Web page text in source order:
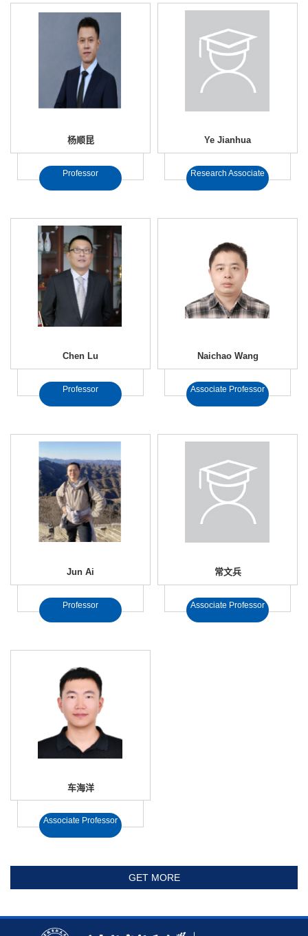
杨顺昆
Professor
Ye Jianhua
Research Associate
Chen Lu
Professor
Naichao Wang
Associate Professor
Jun Ai
Professor
常文兵
Associate Professor
车海洋
Associate Professor
GET MORE